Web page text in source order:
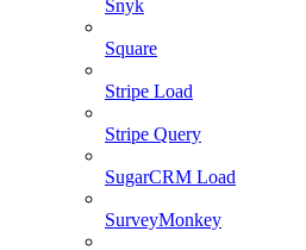
Snyk
Square
Stripe Load
Stripe Query
SugarCRM Load
SurveyMonkey